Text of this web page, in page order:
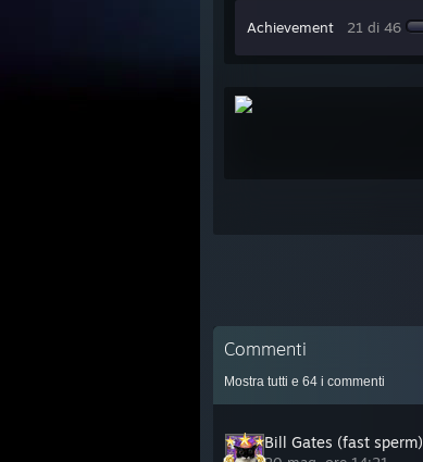
Achievement 21 di 46
Commenti
Mostra tutti e 64 i commenti
Bill Gates (fast sperm)